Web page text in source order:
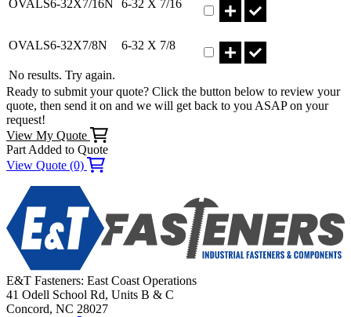
OVALS6-32X7/16N 6-32 X 7/16
OVALS6-32X7/8N 6-32 X 7/8
No results. Try again.
Ready to submit your quote? Click the button below to review your
quote, then send it on and we will get back to you ASAP on your
request!
View My Quote
Part Added to Quote
View Quote (0)
E&T Fasteners: East Coast Operations
41 Odell School Rd, Units B & C
Concord, NC 28027